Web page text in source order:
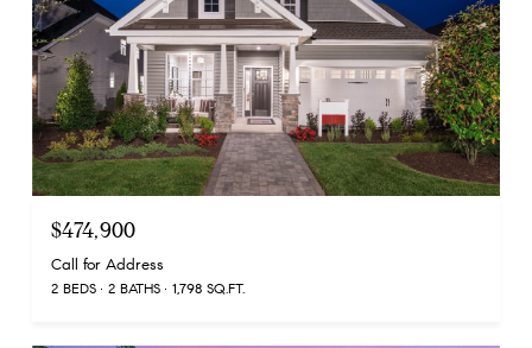
$474,900
Call for Address
2 BEDS 2 BATHS 1,798 SQ.FT.